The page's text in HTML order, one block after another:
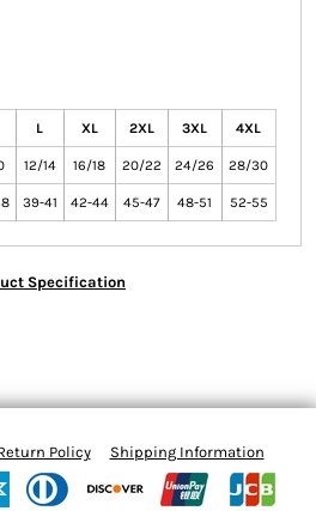
L XL 2XL 3XL 4XL
12/14 16/18 20/22 24/26 28/30
39-41 42-44 45-47 48-51 52-55
Specification
Policy Shipping Information